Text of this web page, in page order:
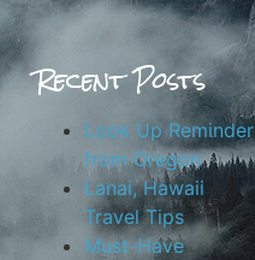
Recent Posts
Look Up Reminder
from Oregon
Lanai, Hawaii
Travel Tips
Must-Have